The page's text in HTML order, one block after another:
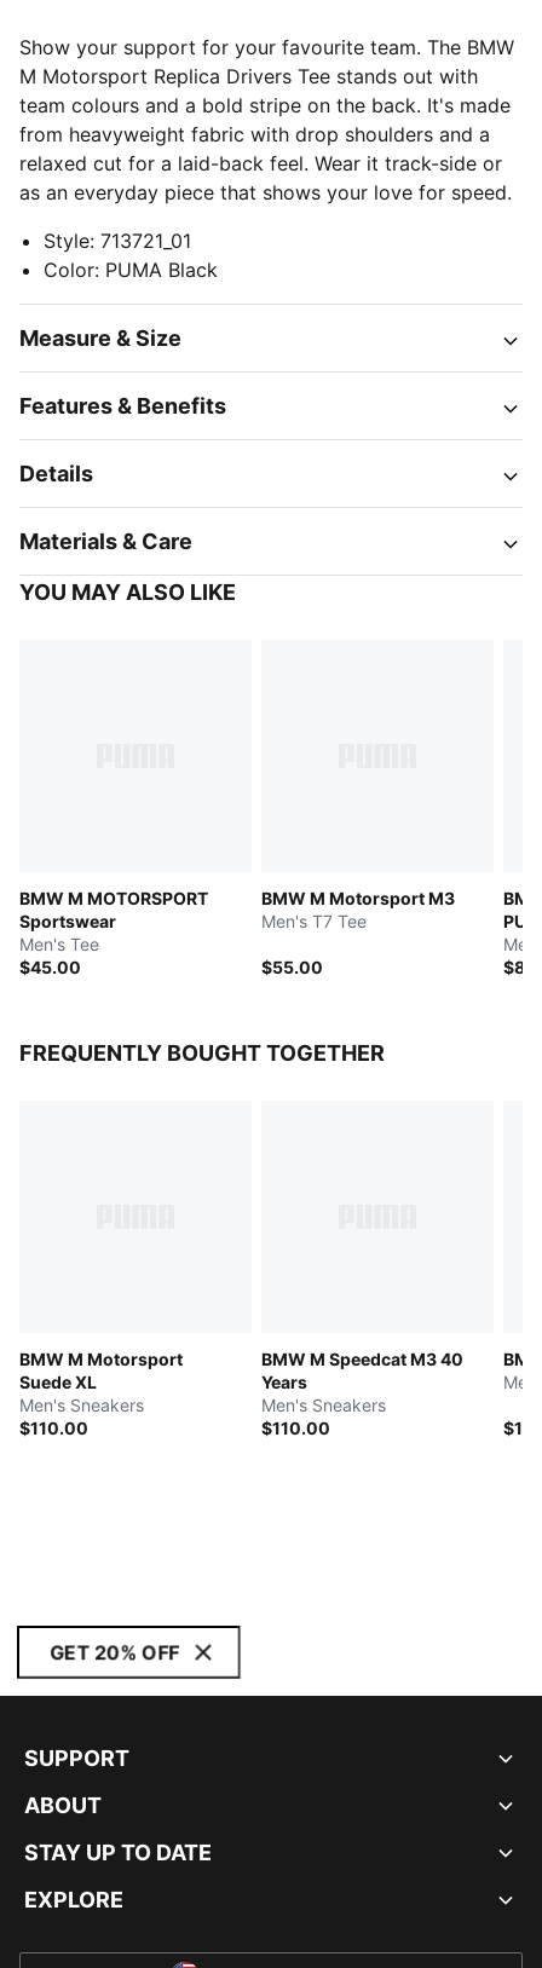
Show your support for your favourite team. The BMW
M Motorsport Replica Drivers Tee stands out with
team colours and a bold stripe on the back. It's made
from heavyweight fabric with drop shoulders and a
relaxed cut for a laid-back feel. Wear it track-side or
as an everyday piece that shows your love for speed.
Style: 713721_01
Color: PUMA Black
Measure & Size
Features & Benefits
Details
Materials & Care
YOU MAY ALSO LIKE
BMW M MOTORSPORT
Sportswear
Men's Tee
$45.00
BMW M Motorsport M3
Men's T7 Tee
$55.00
FREQUENTLY BOUGHT TOGETHER
BMW M Motorsport
Suede XL
Men's Sneakers
$110.00
BMW M Speedcat M3 40
Years
Men's Sneakers
$110.00
GET 20% OFF
SUPPORT
ABOUT
STAY UP TO DATE
EXPLORE